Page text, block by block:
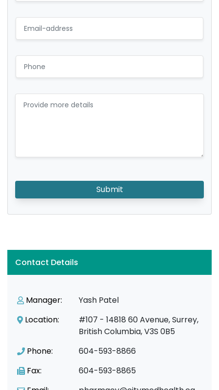
Submit
Contact Details
Manager:
Yash Patel
Location:
#107 - 14818 60 Avenue, Surrey,
British Columbia, V3S 0B5
Phone:
604-593-8866
Fax:
604-593-8865